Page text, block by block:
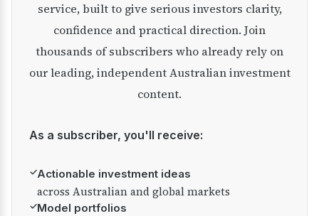
service, built to give serious investors clarity,
confidence and practical direction. Join
thousands of subscribers who already rely on
our leading, independent Australian investment
content.
As a subscriber, you'll receive:
✓Actionable investment ideas
across Australian and global markets
✓Model portfolios